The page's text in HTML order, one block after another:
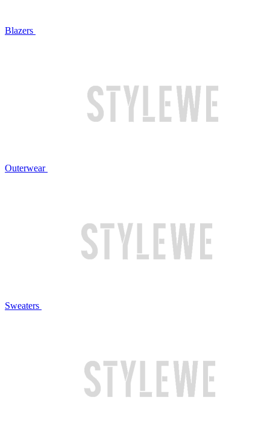
Blazers
Outerwear
Sweaters